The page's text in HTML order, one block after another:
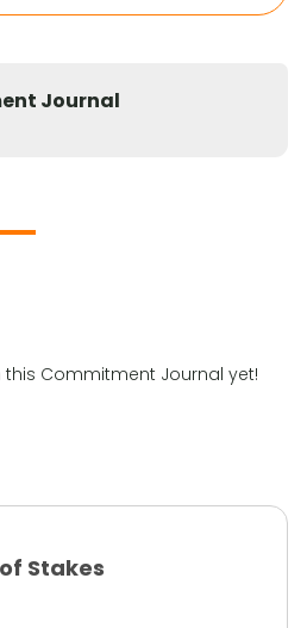
Journal
this Commitment Journal yet!
Stakes